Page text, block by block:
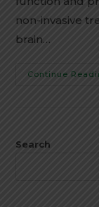
non-invasive
brain…
Continue
Search